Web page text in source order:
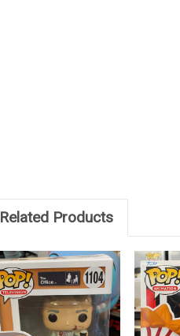
Related Products